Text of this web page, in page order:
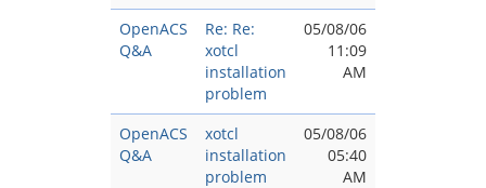
OpenACS
Q&A
Re: Re:
xotcl
installation
problem
05/08/06
11:09
AM
OpenACS
Q&A
xotcl
installation
problem
05/08/06
05:40
AM